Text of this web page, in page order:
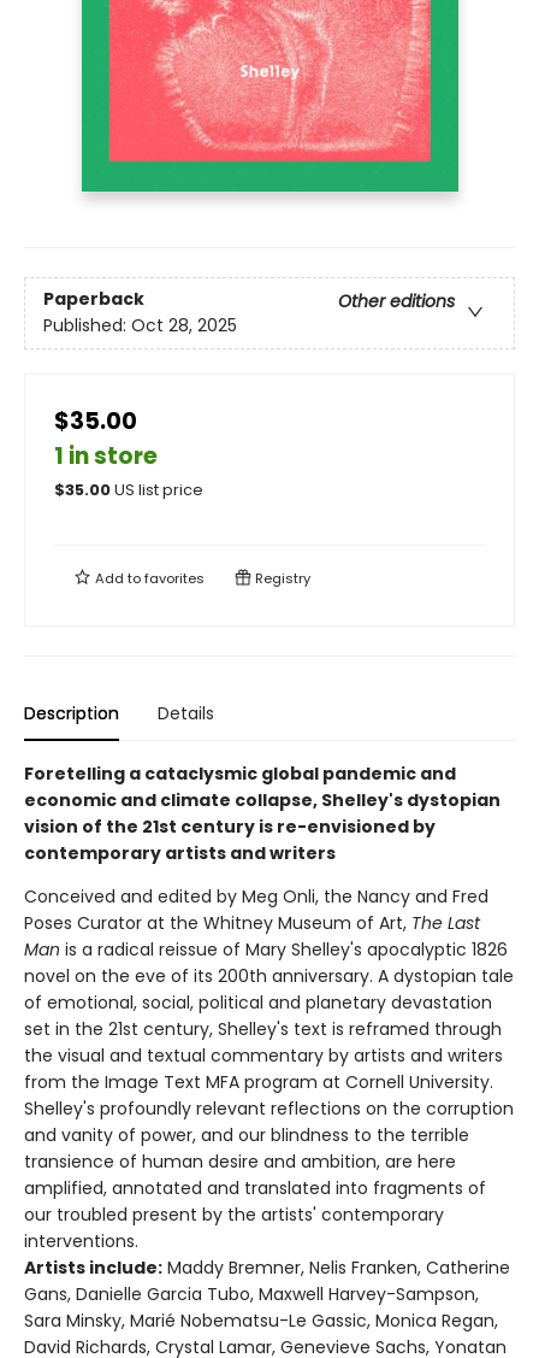
Paperback
Other editions
Published: Oct 28, 2025
$35.00
1 in store
$35.00US list price
Add tofavorites Registry
Description Details
Foretelling a cataclysmic global pandemic and
economic and climate collapse, Shelley's dystopian
vision of the 21st century is re-envisioned by
contemporary artists and writers
Conceived and edited by Meg Onli, the Nancy and Fred
Poses Curator at the Whitney Museum of Art, The Last
Man is a radical reissue of Mary Shelley's apocalyptic 1826
novel on the eve of its 200th anniversary. A dystopian tale
of emotional, social, political and planetary devastation
set in the 21st century, Shelley's text is reframed through
the visual and textual commentary by artists and writers
from the Image Text MFA program at Cornell University.
Shelley's profoundly relevant reflections on the corruption
and vanity of power, and our blindness to the terrible
transience of human desire and ambition, are here
amplified, annotated and translated into fragments of
our troubled present by the artists' contemporary
interventions.
Artists include: Maddy Bremner, Nelis Franken, Catherine
Gans, Danielle Garcia Tubo, Maxwell Harvey-Sampson,
Sara Minsky, Marié Nobematsu-Le Gassic, Monica Regan,
David Richards, Crystal Lamar, Genevieve Sachs, Yonatan